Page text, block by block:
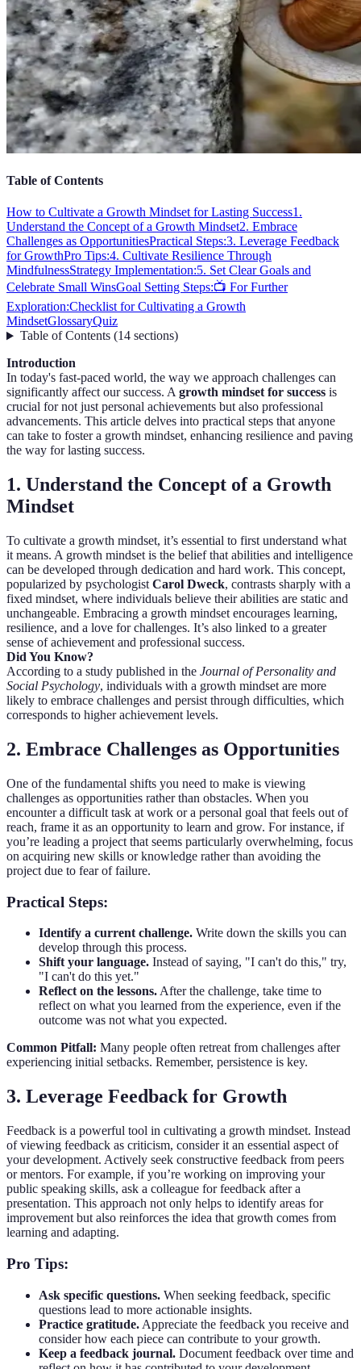
Table of Contents
How to Cultivate a Growth Mindset for Lasting Success1.
Understand the Concept of a Growth Mindset2. Embrace
Challenges as OpportunitiesPractical Steps:3. Leverage Feedback
for GrowthPro Tips:4. Cultivate Resilience Through
MindfulnessStrategy Implementation:5. Set Clear Goals and
Celebrate Small WinsGoal Setting Steps:📺 For Further
Exploration:Checklist for Cultivating a Growth
MindsetGlossaryQuiz
Table of Contents(14 sections)
Introduction
In today's fast-paced world, the way we approach challenges can
significantly affect our success. Agrowth mindset for success is
crucial for not just personal achievements but also professional
advancements. This article delves into practical steps that anyone
can take to foster a growth mindset, enhancing resilience and paving
the way for lasting success.
1. Understand the Concept of a Growth
Mindset
To cultivate a growth mindset, it’s essential to first understand what
it means. A growth mindset is the belief that abilities and intelligence
can be developed through dedication and hard work. This concept,
popularized by psychologist Carol Dweck, contrasts sharply with a
fixed mindset, where individuals believe their abilities are static and
unchangeable. Embracing a growth mindset encourages learning,
resilience, and a love for challenges. It’s also linked to a greater
sense of achievement and professional success.
Did You Know?
According to a study published in the Journal of Personality and
Social Psychology, individuals with a growth mindset are more
likely to embrace challenges and persist through difficulties, which
corresponds to higher achievement levels.
2. Embrace Challenges as Opportunities
One of the fundamental shifts you need to make is viewing
challenges as opportunities rather than obstacles. When you
encounter a difficult task at work or a personal goal that feels out of
reach, frame it as an opportunity to learn and grow. For instance, if
you’re leading a project that seems particularly overwhelming, focus
on acquiring new skills or knowledge rather than avoiding the
project due to fear of failure.
Practical Steps:
Identify a current challenge. Write down the skills you can
develop through this process.
Shift your language. Instead of saying, "I can't do this," try,
"I can't do this yet."
Reflect on the lessons.After the challenge, take time to
reflect on what you learned from the experience, even if the
outcome was not what you expected.
Common Pitfall: Many people often retreat from challenges after
experiencing initial setbacks. Remember, persistence is key.
3. Leverage Feedback for Growth
Feedback is a powerful tool in cultivating a growth mindset. Instead
of viewing feedback as criticism, consider it an essential aspect of
your development. Actively seek constructive feedback from peers
or mentors. For example, if you’re working on improving your
public speaking skills, ask a colleague for feedback after a
presentation. This approach not only helps to identify areas for
improvement but also reinforces the idea that growth comes from
learning and adapting.
Pro Tips:
Ask specific questions. When seeking feedback, specific
questions lead to more actionable insights.
Practice gratitude. Appreciate the feedback you receive and
consider how each piece can contribute to your growth.
Keep a feedback journal. Document feedback over time and